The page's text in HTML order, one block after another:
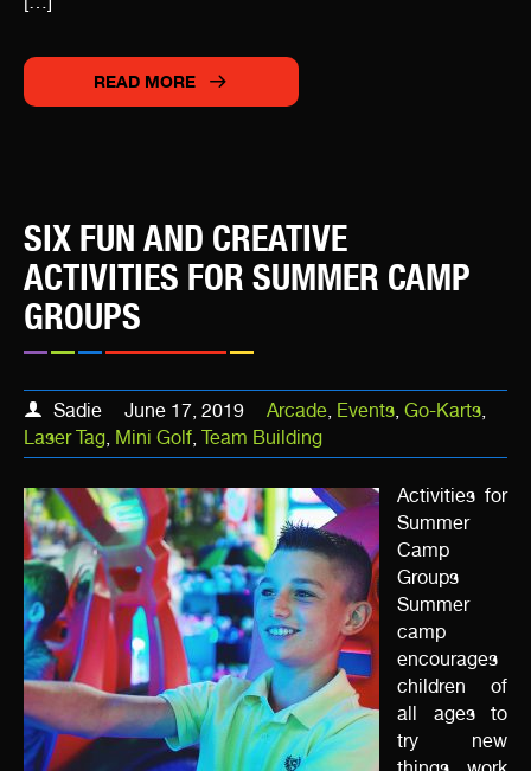
READ MORE
SIX FUN AND CREATIVE
ACTIVITIES FOR SUMMER CAMP
GROUPS
Sadie June 17, 2019 Arcade, Events, Go-Karts,
Laser Tag, Mini Golf, Team Building
Activities for
Summer
Camp
Groups
Summer
camp
encourages
children of
all ages to
try new